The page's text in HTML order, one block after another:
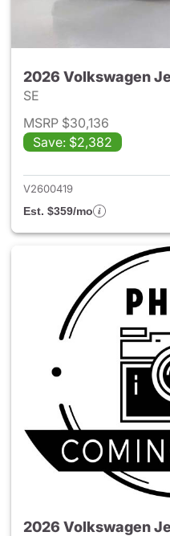
2026 Volkswagen
SE
MSRP $30,136
Save: $2,382
V2600419
Est. $359/mo
2026 Volkswagen